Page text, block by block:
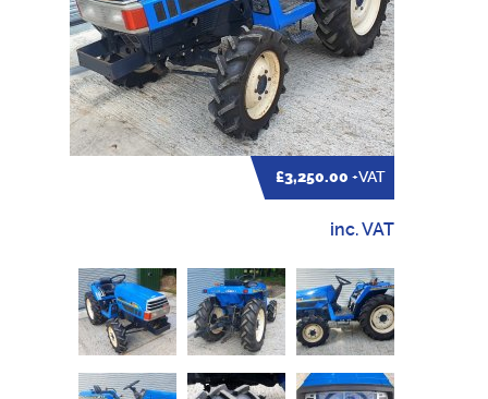
£3,250.00 +VAT
inc. VAT